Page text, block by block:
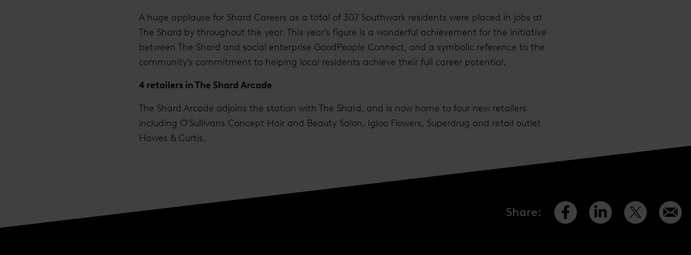
A huge applause for Shard Careers as a total of 307 Southwark residents were placed in jobs at
The Shard by throughout the year. This year’s figure is a wonderful achievement for the initiative
between The Shard and social enterprise GoodPeople Connect, and a symbolic reference to the
community’s commitment to helping local residents achieve their full career potential.
4 retailers in The Shard Arcade
The Shard Arcade adjoins the station with The Shard, and is now home to four new retailers
including O'Sullivans Concept Hair and Beauty Salon, Igloo Flowers, Superdrug and retail outlet
Hawes & Curtis.
Share: